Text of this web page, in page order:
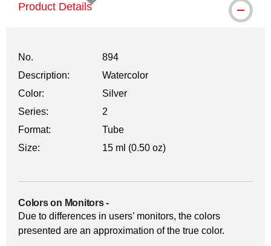
Product Details
No.
894
Description:
Watercolor
Color:
Silver
Series:
2
Format:
Tube
Size:
15 ml (0.50 oz)
Colors on Monitors-
Due to differences in users’ monitors, the colors
presented are an approximation of the true color.